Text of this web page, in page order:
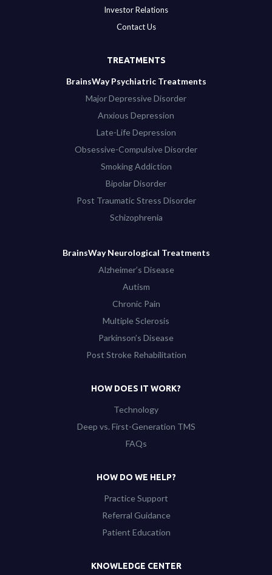
Investor Relations
Contact Us
TREATMENTS
BrainsWay Psychiatric Treatments
Major Depressive Disorder
Anxious Depression
Late-Life Depression
Obsessive-Compulsive Disorder
Smoking Addiction
Bipolar Disorder
Post Traumatic Stress Disorder
Schizophrenia
BrainsWay Neurological Treatments
Alzheimer’s Disease
Autism
Chronic Pain
Multiple Sclerosis
Parkinson’s Disease
Post Stroke Rehabilitation
HOW DOES IT WORK?
Technology
Deep vs. First-Generation TMS
FAQs
HOW DO WE HELP?
Practice Support
Referral Guidance
Patient Education
KNOWLEDGE CENTER